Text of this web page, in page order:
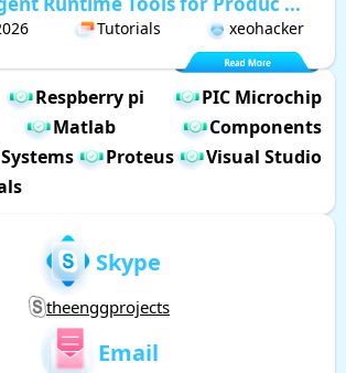
Tutorials xeohacker
Respberry pi
PIC Microchip
Matlab
Components
Proteus
Visual Studio
Skype
theenggprojects
Email